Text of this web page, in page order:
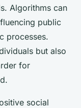
Algorithms can
public
processes.
but also
for
social